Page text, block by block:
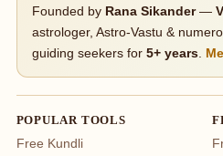
Founded by Rana Sikander—
astrologer, Astro-Vastu &
guiding seekers for 5+ years.
POPULAR TOOLS
Free Kundli